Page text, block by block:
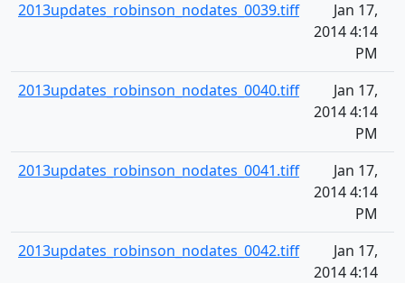
2013updates_robinson_nodates_0039.tiff
Jan 17,
2014 4:14
PM
2013updates_robinson_nodates_0040.tiff
Jan 17,
2014 4:14
PM
2013updates_robinson_nodates_0041.tiff
Jan 17,
2014 4:14
PM
2013updates_robinson_nodates_0042.tiff
Jan 17,
2014 4:14